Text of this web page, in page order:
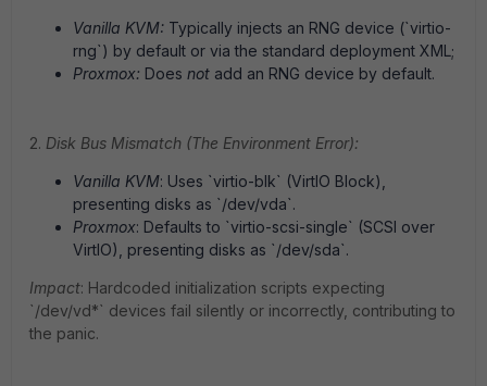
Vanilla KVM: Typically injects an RNG device (`virtio-
rng`) by default or via the standard deployment XML;
Proxmox: Does not add an RNG device by default.
2. Disk Bus Mismatch (The Environment Error):
Vanilla KVM: Uses `virtio-blk` (VirtIO Block),
presenting disks as `/dev/vda`.
Proxmox: Defaults to `virtio-scsi-single` (SCSI over
VirtIO), presenting disks as `/dev/sda`.
Impact: Hardcoded initialization scripts expecting
`/dev/vd*` devices fail silently or incorrectly, contributing to
the panic.